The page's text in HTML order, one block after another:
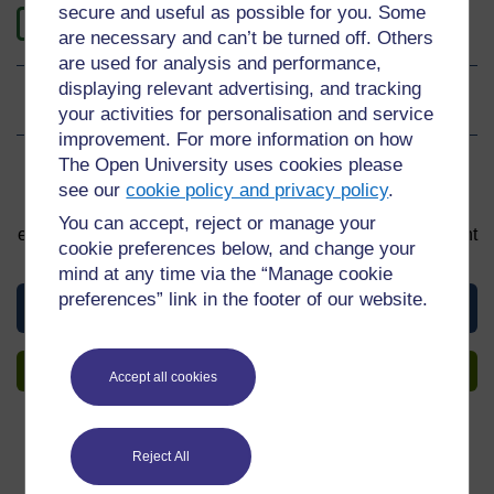
secure and useful as possible for you. Some
are necessary and can’t be turned off. Others
are used for analysis and performance,
displaying relevant advertising, and tracking
your activities for personalisation and service
improvement. For more information on how
The Open University uses cookies please
see ourcookie policy and privacy policy.
You can accept, reject or manage your
cookie preferences below, and change your
mind at any time via the “Manage cookie
preferences” link in the footer of our website.
Accept all cookies
Reject All
Level 0: Beginner
Ratings 0out of 5 stars
Sign up to get more
You can start learning at any time. By signing up and
enrolling you can track your progress and earn a Statement
of Participation upon completion, all for free.
View this material
Sign up to get more